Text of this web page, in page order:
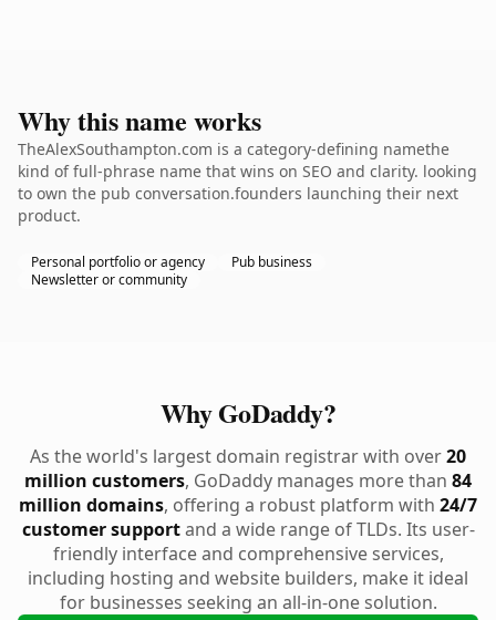
Why this name works
TheAlexSouthampton.com is a category-defining namethe
kind of full-phrase name that wins on SEO and clarity. looking
to own the pub conversation.founders launching their next
product.
Personal portfolio or agency
Pub business
Newsletter or community
Why GoDaddy?
As the world's largest domain registrar with over20
million customers, GoDaddy manages more than 84
million domains, offering a robust platform with 24/7
customer supportand a wide range of TLDs. Its user-
friendly interface and comprehensive services,
including hosting and website builders, make it ideal
for businesses seeking an all-in-one solution.